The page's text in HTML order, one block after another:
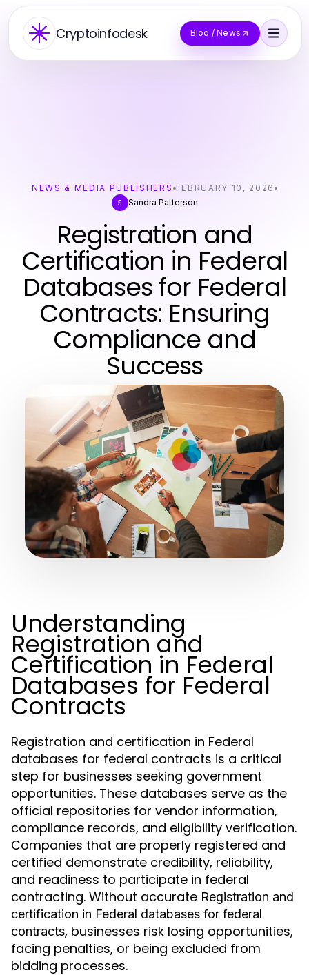
Cryptoinfodesk Blog / News
NEWS & MEDIA PUBLISHERS FEBRUARY 10, 2026
S
Sandra Patterson
Registration and
Certification in Federal
Databases for Federal
Contracts: Ensuring
Compliance and
Success
Understanding
Registration and
Certification in Federal
Databases for Federal
Contracts
Registration and certification in Federal
databases for federal contracts is a critical
step for businesses seeking government
opportunities. These databases serve as the
official repositories for vendor information,
compliance records, and eligibility verification.
Companies that are properly registered and
certified demonstrate credibility, reliability,
and readiness to participate in federal
contracting. Without accurate Registration and
certification in Federal databases for federal
contracts, businesses risk losing opportunities,
facing penalties, or being excluded from
bidding processes.